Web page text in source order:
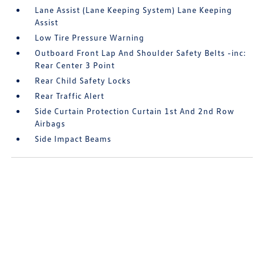
Lane Assist (Lane Keeping System) Lane Keeping
Assist
Low Tire Pressure Warning
Outboard Front Lap And Shoulder Safety Belts -inc:
Rear Center 3 Point
Rear Child Safety Locks
Rear Traffic Alert
Side Curtain Protection Curtain 1st And 2nd Row
Airbags
Side Impact Beams